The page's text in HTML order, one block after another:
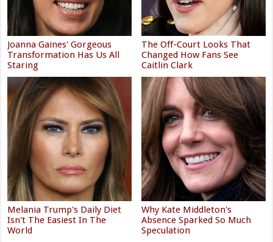
Joanna Gaines' Gorgeous
Transformation Has Us All
Staring
The Off-Court Looks That
Changed How Fans See
Caitlin Clark
Melania Trump's Daily Diet
Isn't The Easiest In The
World
Why Kate Middleton's
Absence Sparked So Much
Speculation